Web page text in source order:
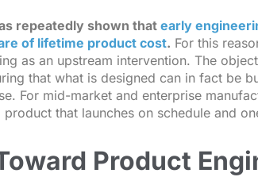
repeatedly shown that early
of lifetime product cost. For this
as an upstream intervention. The
that what is designed can in fact be
For mid-market and enterprise
that launches on schedule and
Product